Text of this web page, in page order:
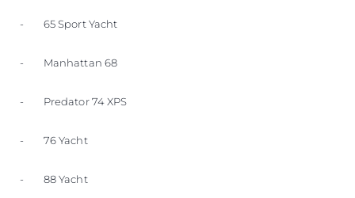
- 65 Sport Yacht
- Manhattan 68
- Predator 74 XPS
- 76 Yacht
- 88 Yacht